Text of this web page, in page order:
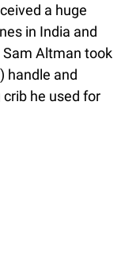
a huge
in India and
Sam Altman took
handle and
he used for